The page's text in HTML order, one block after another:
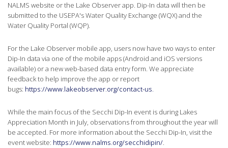
NALMS website or the Lake Observer app. Dip-In data will then be
submitted to the USEPA's Water Quality Exchange (WQX) and the
Water Quality Portal (WQP).
For the Lake Observer mobile app, users now have two ways to enter
Dip-In data via one of the mobile apps (Android and iOS versions
available) or a new web-based data entry form. We appreciate
feedback to help improve the app or report
bugs: https://www.lakeobserver.org/contact-us.
While the main focus of the Secchi Dip-In event is during Lakes
Appreciation Month in July, observations from throughout the year will
be accepted. For more information about the Secchi Dip-In, visit the
event website: https://www.nalms.org/secchidipin/.